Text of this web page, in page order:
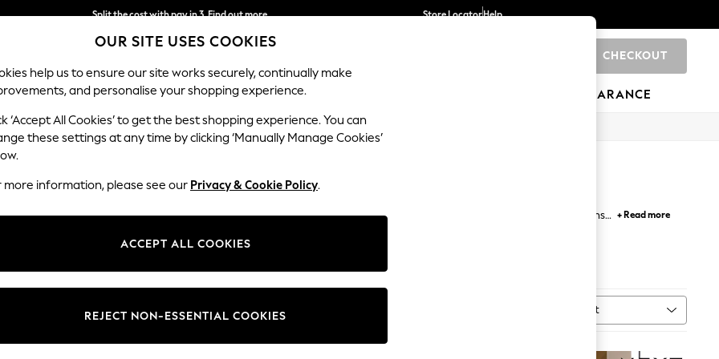
Split the cost with pay in 3.Find out more
Next day delivery - order by 11pm. T&Cs apply
Store LocatorHelp
CHECKOUT
SCHOOL BABY HOLIDAY BEAUTY FURNITURE CLEARANCE
with modern designs and abstract silhouettes, or blend functionality and style with shelf floor lamps options.
with ease. Top tip: Opt for dimmablelight bulbs
+ Read more
Silver Brass Gold
Material Power Source Sort
OUR SITE USES COOKIES
help us to ensure our site works securely, continually make
and personalise your shopping experience.
‘Accept All Cookies’ to get the best shopping experience. You can
these settings at any time by clicking ‘Manually Manage Cookies’
more information, please see our Privacy & Cookie Policy.
ACCEPT ALL COOKIES
REJECT NON-ESSENTIAL COOKIES